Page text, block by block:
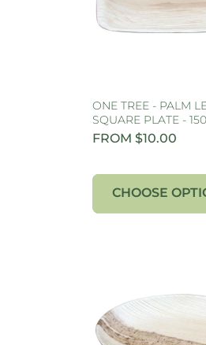
ONE TREE - PALM
SQUARE PLATE -
FROM $10.00
CHOOSE